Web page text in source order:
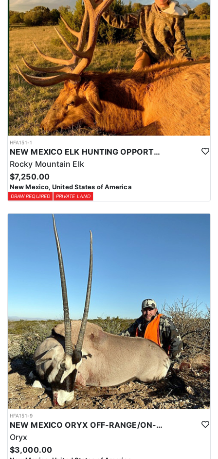
HFA151-1
NEW MEXICO ELK HUNTING OPPORTUNITIES
Rocky Mountain Elk
$7,250.00
New Mexico, United States of America
DRAW REQUIRED PRIVATE LAND
HFA151-9
NEW MEXICO ORYX OFF-RANGE/ON-RANGE HUNTS
Oryx
$3,000.00